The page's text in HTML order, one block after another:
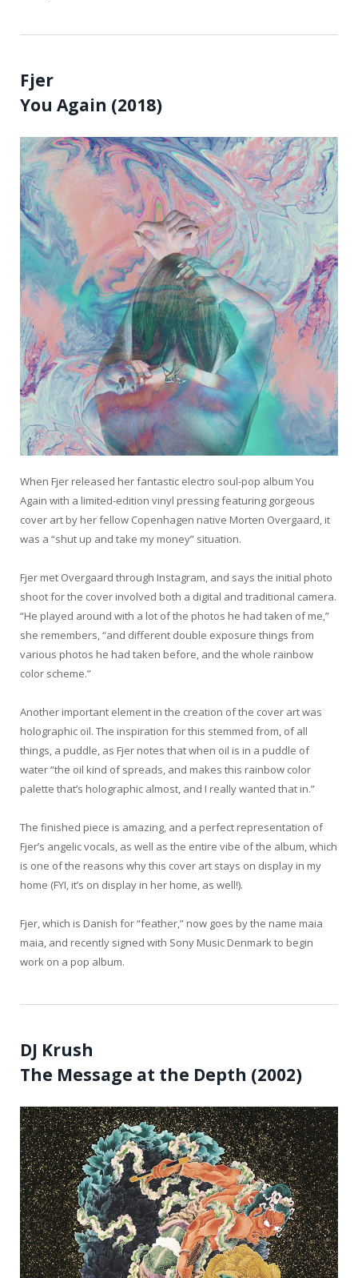
Fjer
You Again (2018)
When Fjer released her fantastic electro soul-pop album You
Again with a limited-edition vinyl pressing featuring gorgeous
cover art by her fellow Copenhagen native Morten Overgaard, it
was a “shut up and take my money” situation.
Fjer met Overgaard through Instagram, and says the initial photo
shoot for the cover involved both a digital and traditional camera.
“He played around with a lot of the photos he had taken of me,”
she remembers, “and different double exposure things from
various photos he had taken before, and the whole rainbow
color scheme.”
Another important element in the creation of the cover art was
holographic oil. The inspiration for this stemmed from, of all
things, a puddle, as Fjer notes that when oil is in a puddle of
water “the oil kind of spreads, and makes this rainbow color
palette that’s holographic almost, and I really wanted that in.”
The finished piece is amazing, and a perfect representation of
Fjer’s angelic vocals, as well as the entire vibe of the album, which
is one of the reasons why this cover art stays on display in my
home (FYI, it’s on display in her home, as well!).
Fjer, which is Danish for “feather,” now goes by the name maia
maia, and recently signed with Sony Music Denmark to begin
work on a pop album.
DJ Krush
The Message at the Depth (2002)